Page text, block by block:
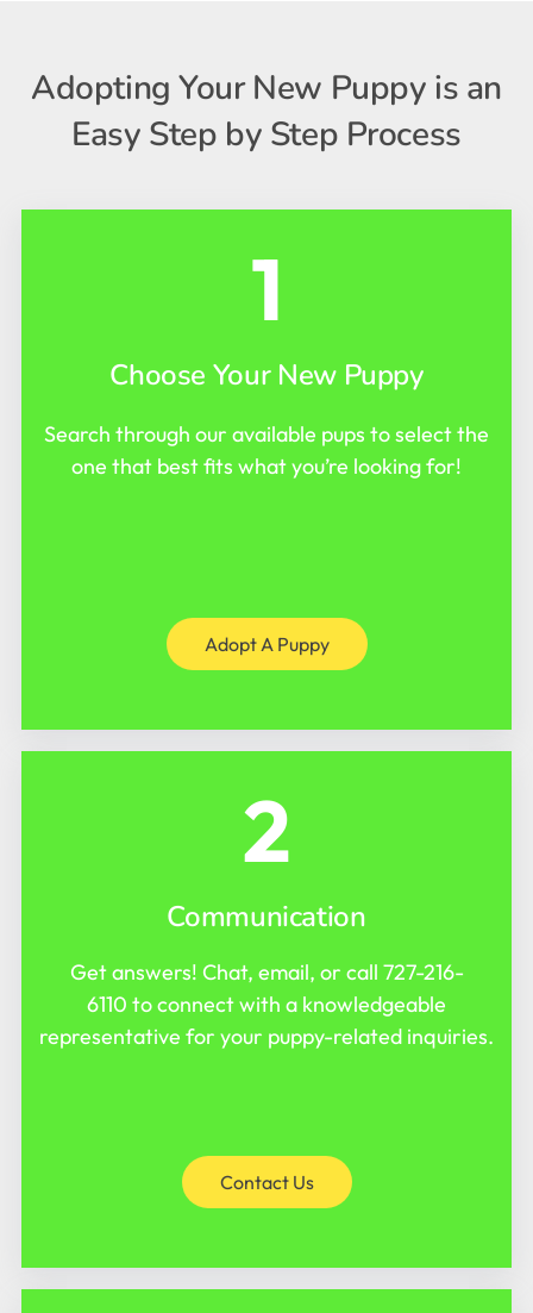
Adopting Your New Puppy is an
Easy Step by Step Process
1
Choose Your New Puppy
Search through our available pups to select the
one that best fits what you’re looking for!
Adopt A Puppy
2
Communication
Get answers! Chat, email, or call 727-216-
6110 to connect with a knowledgeable
representative for your puppy-related inquiries.
Contact Us